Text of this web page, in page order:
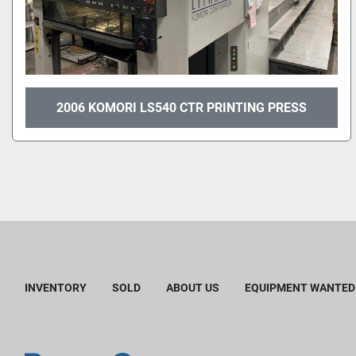
2006 KOMORI LS540 CTR PRINTING PRESS
INVENTORY SOLD ABOUT US EQUIPMENT WANTED